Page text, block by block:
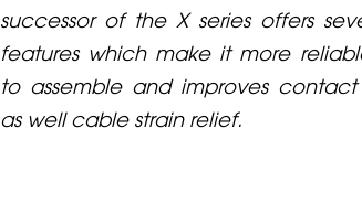
successor of the X series offers
features which make it more
to assemble and improves
as well cable strain relief.